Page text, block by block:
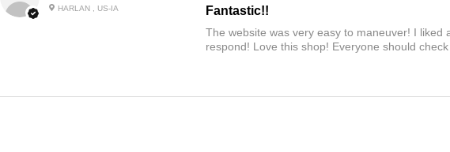
HARLAN , US-IA Fantastic!!
The website was very easy to maneuver! I
respond! Love this shop! Everyone should